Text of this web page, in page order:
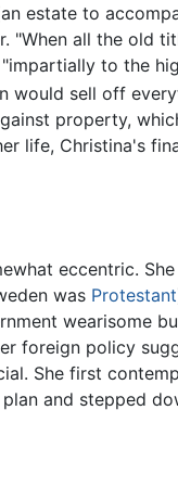
estate to
"When all the old
to the
would sell off
property,
life, Christina's
eccentric.
was Protestant
wearisome
foreign policy
She first
and stepped